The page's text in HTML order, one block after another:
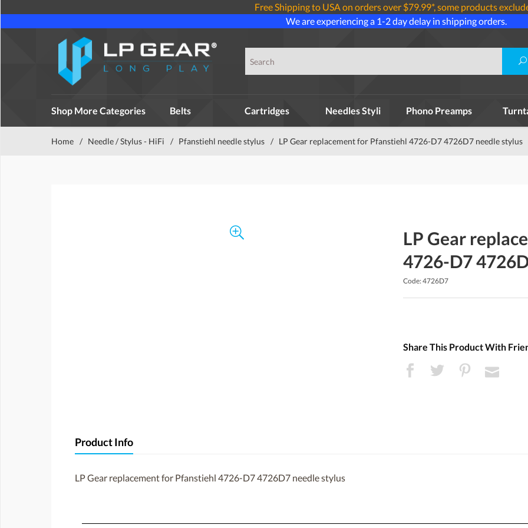
Free Shipping to USA on orders over $79.99*, some products
We are experiencing a 1-2 day delay in shipping orders.
Shop More Categories Belts Cartridges Needles Styli Phono Preamps
Home / Needle / Stylus - HiFi / Pfanstiehl needle stylus / LP Gear replacement for Pfanstiehl 4726-D7 4726D7 needle stylus
LP Gear
4726-D7
Code: 4726D7
Share This Product With
Product Info
LP Gear replacement for Pfanstiehl 4726-D7 4726D7 needle stylus